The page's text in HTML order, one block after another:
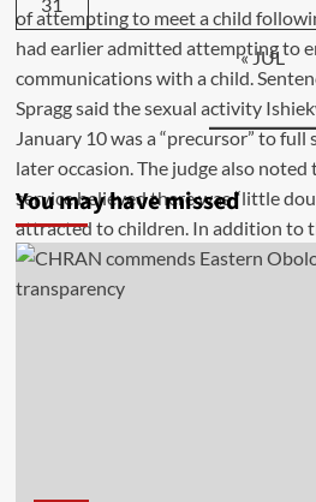
« JUL
You may have missed